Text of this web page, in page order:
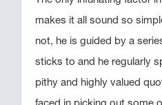
makes it all sound so
not, he is guided by a
sticks to and he regularly
pithy and highly valued